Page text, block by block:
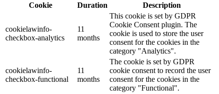
Cookie
Duration Description
cookielawinfo-
checkbox-analytics
11
months
This cookie is set by GDPR
Cookie Consent plugin. The
cookie is used to store the user
consent for the cookies in the
category "Analytics".
cookielawinfo-
checkbox-functional
11
months
The cookie is set by GDPR
cookie consent to record the user
consent for the cookies in the
category "Functional".